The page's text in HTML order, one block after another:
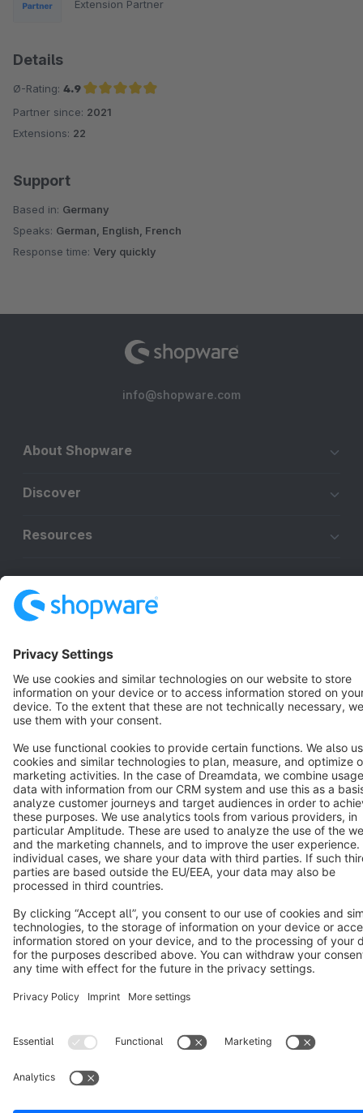
Extension Partner
Details
Ø-Rating: 4.9
Average rating of 4.9 out of 5 stars
Partner since: 2021
Extensions: 22
Support
Based in: Germany
Speaks: German, English, French
Response time: Very quickly
info@shopware.com
About Shopware
Discover
Resources
Terms & Conditions Privacy Legal notice
Cookie settings
Copyright © shopware AG - All rights reserved
Notice: * All prices are quoted net of the statutory value-added tax